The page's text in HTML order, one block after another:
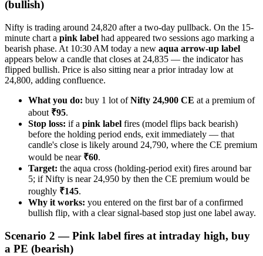
(bullish)
Nifty is trading around 24,820 after a two-day pullback. On the 15-
minute chart a pink label had appeared two sessions ago marking a
bearish phase. At 10:30 AM today a new aqua arrow-up label
appears below a candle that closes at 24,835 — the indicator has
flipped bullish. Price is also sitting near a prior intraday low at
24,800, adding confluence.
What you do: buy 1 lot ofNifty 24,900 CE at a premium of
about ₹95.
Stop loss: if a pink label fires (model flips back bearish)
before the holding period ends, exit immediately — that
candle's close is likely around 24,790, where the CE premium
would be near ₹60.
Target: the aqua cross (holding-period exit) fires around bar
5; if Nifty is near 24,950 by then the CE premium would be
roughly ₹145.
Why it works: you entered on the first bar of a confirmed
bullish flip, with a clear signal-based stop just one label away.
Scenario 2 — Pink label fires at intraday high, buy
a PE (bearish)